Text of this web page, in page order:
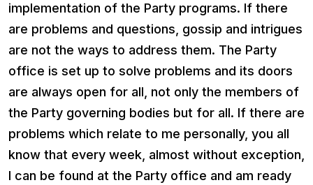
implementation of the Party programs. If there
are problems and questions, gossip and intrigues
are not the ways to address them. The Party
office is set up to solve problems and its doors
are always open for all, not only the members of
the Party governing bodies but for all. If there are
problems which relate to me personally, you all
know that every week, almost without exception,
I can be found at the Party office and am ready